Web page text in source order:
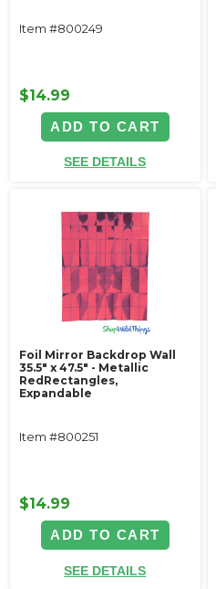
Item #800249
$14.99
ADD TO CART
SEE DETAILS
Foil Mirror Backdrop Wall
35.5" x 47.5" - Metallic
RedRectangles,
Expandable
Item #800251
$14.99
ADD TO CART
SEE DETAILS